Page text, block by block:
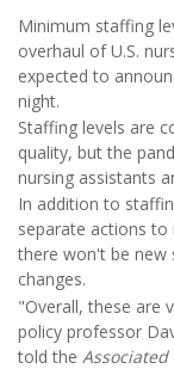
Minimum staffing
overhaul of U.S.
expected to
night.
Staffing levels are
quality, but the
nursing assistants
In addition to
separate actions to
there won't be new
changes.
"Overall, these are
policy professor
told the Associated